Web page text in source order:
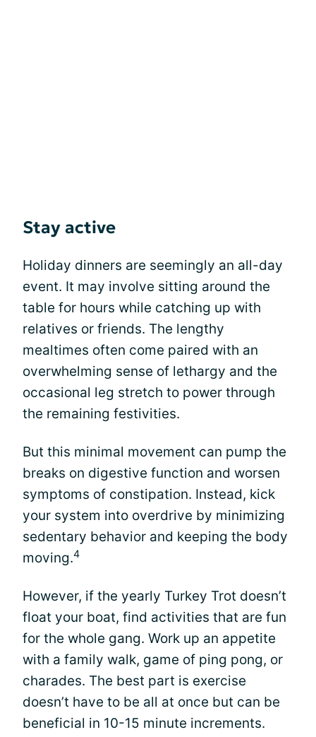
Stay active
Holiday dinners are seemingly an all-day
event. It may involve sitting around the
table for hours while catching up with
relatives or friends. The lengthy
mealtimes often come paired with an
overwhelming sense of lethargy and the
occasional leg stretch to power through
the remaining festivities.
But this minimal movement can pump the
breaks on digestive function and worsen
symptoms of constipation. Instead, kick
your system into overdrive by minimizing
sedentary behavior and keeping the body
moving.4
However, if the yearly Turkey Trot doesn’t
float your boat, find activities that are fun
for the whole gang. Work up an appetite
with a family walk, game of ping pong, or
charades. The best part is exercise
doesn’t have to be all at once but can be
beneficial in 10-15 minute increments.